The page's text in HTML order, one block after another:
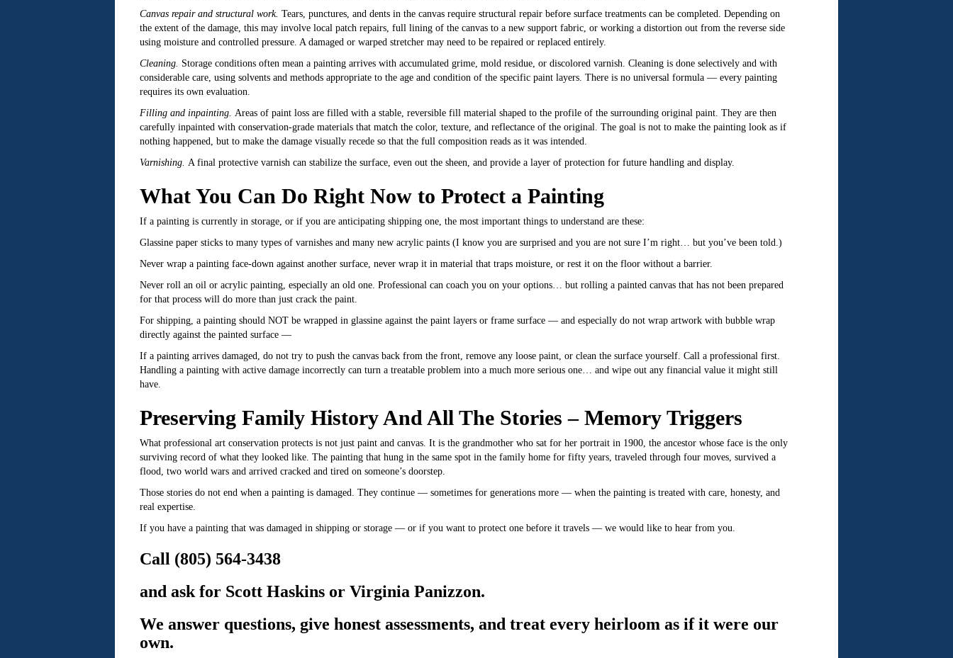
Canvas repair and structural work. Tears, punctures, and dents in the canvas require structural repair before surface treatments can be completed. Depending on
the extent of the damage, this may involve local patch repairs, full lining of the canvas to a new support fabric, or working a distortion out from the reverse side
using moisture and controlled pressure. A damaged or warped stretcher may need to be repaired or replaced entirely.
Cleaning. Storage conditions often mean a painting arrives with accumulated grime, mold residue, or discolored varnish. Cleaning is done selectively and with
considerable care, using solvents and methods appropriate to the age and condition of the specific paint layers. There is no universal formula — every painting
requires its own evaluation.
Filling and inpainting. Areas of paint loss are filled with a stable, reversible fill material shaped to the profile of the surrounding original paint. They are then
carefully inpainted with conservation-grade materials that match the color, texture, and reflectance of the original. The goal is not to make the painting look as if
nothing happened, but to make the damage visually recede so that the full composition reads as it was intended.
Varnishing. A final protective varnish can stabilize the surface, even out the sheen, and provide a layer of protection for future handling and display.
What You Can Do Right Now to Protect a Painting
If a painting is currently in storage, or if you are anticipating shipping one, the most important things to understand are these:
Glassine paper sticks to many types of varnishes and many new acrylic paints (I know you are surprised and you are not sure I’m right… but you’ve been told.)
Never wrap a painting face-down against another surface, never wrap it in material that traps moisture, or rest it on the floor without a barrier.
Never roll an oil or acrylic painting, especially an old one. Professional can coach you on your options… but rolling a painted canvas that has not been prepared
for that process will do more than just crack the paint.
For shipping, a painting should NOT be wrapped in glassine against the paint layers or frame surface — and especially do not wrap artwork with bubble wrap
directly against the painted surface —
If a painting arrives damaged, do not try to push the canvas back from the front, remove any loose paint, or clean the surface yourself. Call a professional first.
Handling a painting with active damage incorrectly can turn a treatable problem into a much more serious one… and wipe out any financial value it might still
have.
Preserving Family History And All The Stories – Memory Triggers
What professional art conservation protects is not just paint and canvas. It is the grandmother who sat for her portrait in 1900, the ancestor whose face is the only
surviving record of what they looked like. The painting that hung in the same spot in the family home for fifty years, traveled through four moves, survived a
flood, two world wars and arrived cracked and tired on someone’s doorstep.
Those stories do not end when a painting is damaged. They continue — sometimes for generations more — when the painting is treated with care, honesty, and
real expertise.
If you have a painting that was damaged in shipping or storage — or if you want to protect one before it travels — we would like to hear from you.
Call (805) 564-3438
and ask for Scott Haskins or Virginia Panizzon.
We answer questions, give honest assessments, and treat every heirloom as if it were our
own.